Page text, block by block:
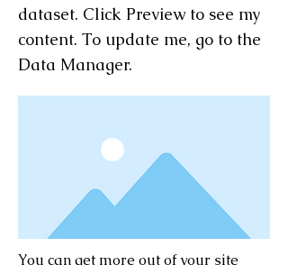
dataset. Click Preview to see my
content. To update me, go to the
Data Manager.
You can get more out of your site